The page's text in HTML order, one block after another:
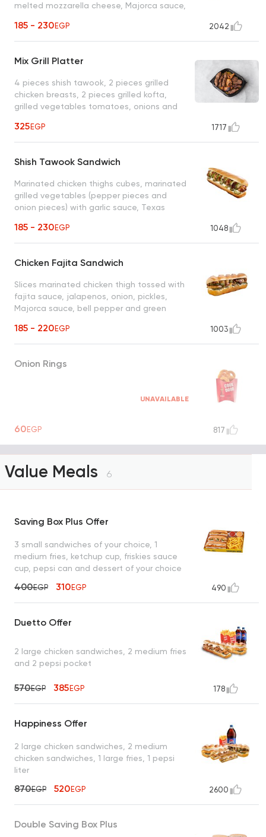
melted mozzarella cheese, Majorca sauce,
185 - 230EGP 2042
Mix Grill Platter
4 pieces shish tawook, 2 pieces grilled
chicken breasts, 2 pieces grilled kofta,
grilled vegetables tomatoes, onions and
rice, French fries and coleslaw salad
325EGP 1717
Shish Tawook Sandwich
Marinated chicken thighs cubes, marinated
grilled vegetables (pepper pieces and
onion pieces) with garlic sauce, Texas
185 - 230EGP 1048
Chicken Fajita Sandwich
Slices marinated chicken thigh tossed with
fajita sauce, jalapenos, onion, pickles,
Majorca sauce, bell pepper and green
185 - 220EGP 1003
Onion Rings
UNAVAILABLE
60EGP 817
Value Meals 6
Saving Box Plus Offer
3 small sandwiches of your choice, 1
medium fries, ketchup cup, friskies sauce
cup, pepsi can and dessert of your choice
400EGP 310EGP 490
Duetto Offer
2 large chicken sandwiches, 2 medium fries
and 2 pepsi pocket
570EGP 385EGP 178
Happiness Offer
2 large chicken sandwiches, 2 medium
chicken sandwiches, 1 large fries, 1 pepsi
liter
870EGP 520EGP 2600
Double Saving Box Plus